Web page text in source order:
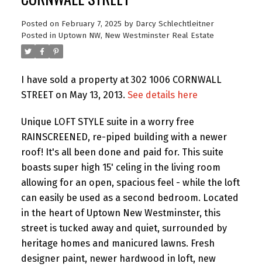
Posted on February 7, 2025 by Darcy Schlechtleitner
Posted in Uptown NW, New Westminster Real Estate
I have sold a property at 302 1006 CORNWALL
STREET on May 13, 2013. See details here
Unique LOFT STYLE suite in a worry free
RAINSCREENED, re-piped building with a newer
roof! It's all been done and paid for. This suite
boasts super high 15' celing in the living room
allowing for an open, spacious feel - while the loft
can easily be used as a second bedroom. Located
in the heart of Uptown New Westminster, this
street is tucked away and quiet, surrounded by
heritage homes and manicured lawns. Fresh
designer paint, newer hardwood in loft, new